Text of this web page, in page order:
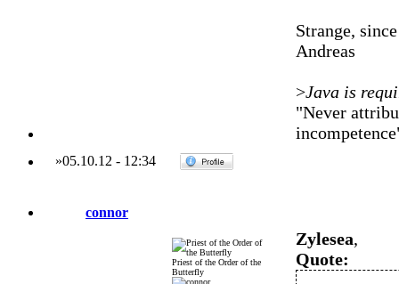
Strange,
Andreas
>Java is
"Never
»05.10.12 - 12:34
connor
Priest of the Order of the
Butterfly
Zylesea,
Quote: